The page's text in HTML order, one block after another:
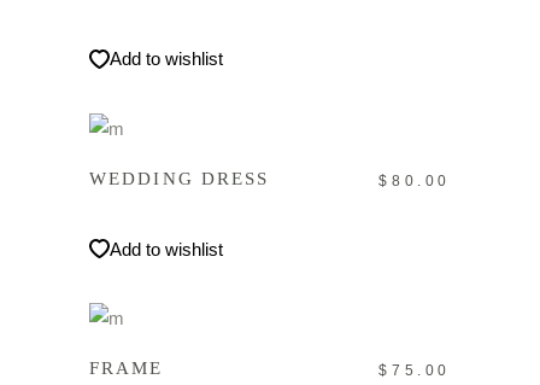
Add to wishlist
WEDDING DRESS $ 80.00
Add to wishlist
FRAME $ 75.00